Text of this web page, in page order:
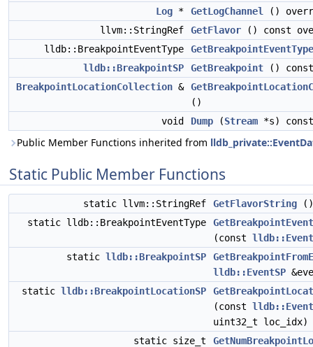
Log * GetLogChannel
()
llvm::StringRef
GetFlavor () const
lldb::BreakpointEventType
GetBreakpointEventType
lldb::BreakpointSP
GetBreakpoint () const
BreakpointLocationCollection &
()
void
Dump (Stream *s)
Public Member Functions inherited from
Static Public Member Functions
static llvm::StringRef GetFlavorString ()
static lldb::BreakpointEventType
(const
static lldb::BreakpointSP
lldb::EventSP
static lldb::BreakpointLocationSP
(const
uint32_t loc_idx)
static size_t